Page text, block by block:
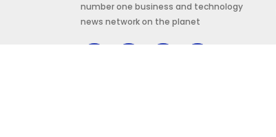
number one business and technology
news network on the planet